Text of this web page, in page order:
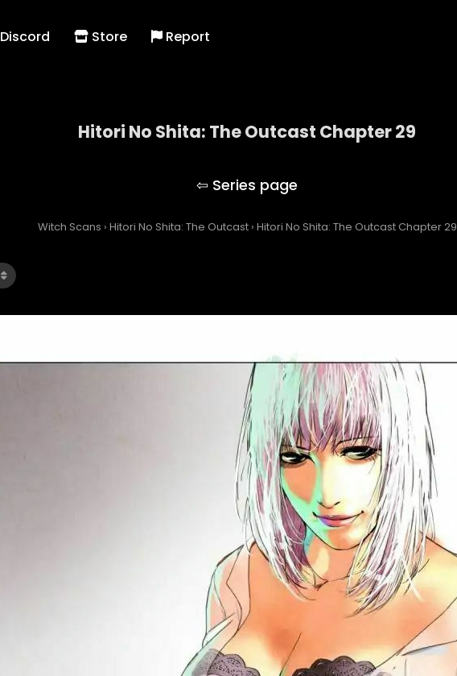
Discord Store Report
Hitori No Shita: The Outcast Chapter 29
Witch Scans › Hitori No Shita: The Outcast › Hitori No Shita: The Outcast Chapter 29